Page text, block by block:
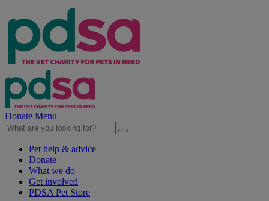
Donate Menu
Pet help & advice
Donate
What we do
Get involved
PDSA Pet Store